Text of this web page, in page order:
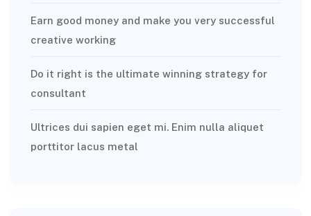
Earn good money and make you very successful
creative working
Do it right is the ultimate winning strategy for
consultant
Ultrices dui sapien eget mi. Enim nulla aliquet
porttitor lacus metal